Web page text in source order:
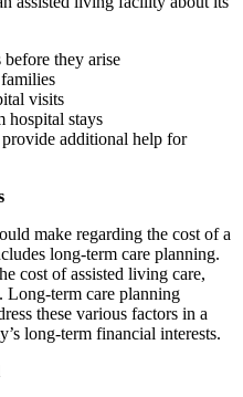
they arise
visits
hospital stays
additional help for
make regarding the cost of a
long-term care planning.
cost of assisted living care,
term care planning
these various factors in a
long-term financial interests.